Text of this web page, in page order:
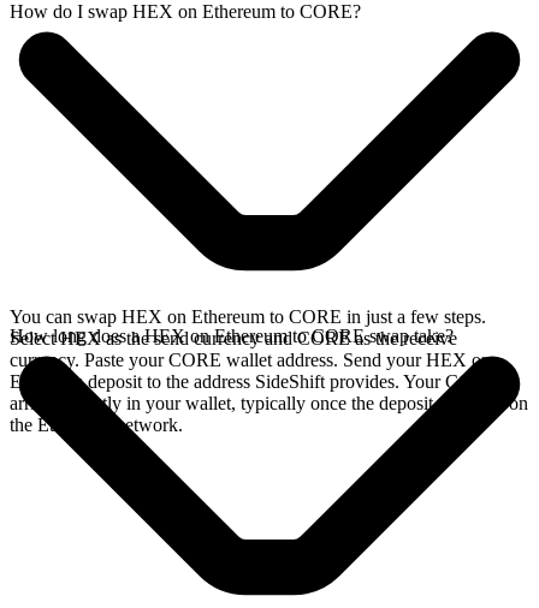
How do I swap HEX on Ethereum to CORE?
You can swap HEX on Ethereum to CORE in just a few steps.
Select HEX as the send currency and CORE as the receive
currency. Paste your CORE wallet address. Send your HEX on
Ethereum deposit to the address SideShift provides. Your CORE
arrives directly in your wallet, typically once the deposit confirms on
the Ethereum network.
How long does a HEX on Ethereum to CORE swap take?